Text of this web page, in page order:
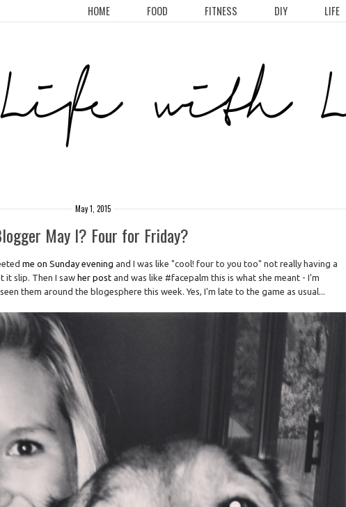
HOME FOOD FITNESS DIY LIFE
May 1, 2015
May I? Four for Friday?
me on Sunday evening and I was like "cool! four to you too" not really having a
it slip. Then I saw her postand was like #facepalm this is what she meant - I'm
them around the blogesphere this week. Yes, I'm late to the game as usual...